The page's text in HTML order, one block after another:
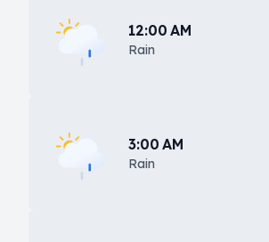
12:00 AM
Rain
3:00 AM
Rain